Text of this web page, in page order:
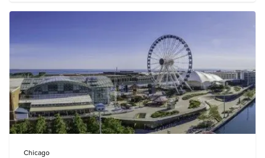
Chicago